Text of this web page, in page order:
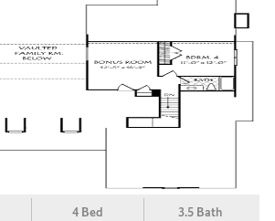
4 Bed 3.5 Bath